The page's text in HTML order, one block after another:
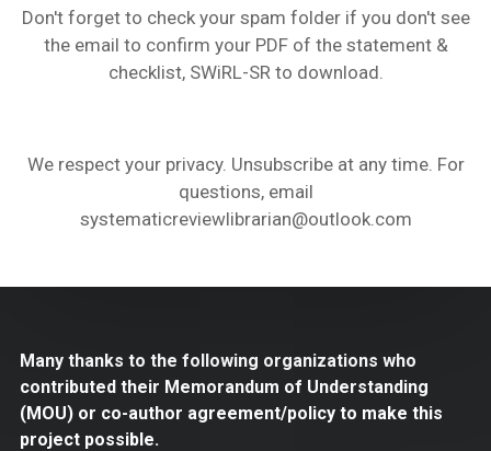
Don't forget to check your spam folder if you don't see
the email to confirm your PDF of the statement &
checklist, SWiRL-SR to download.
We respect your privacy. Unsubscribe at any time. For
questions, email
systematicreviewlibrarian@outlook.com
Many thanks to the following organizations who
contributed their Memorandum of Understanding
(MOU) or co-author agreement/policy to make this
project possible.